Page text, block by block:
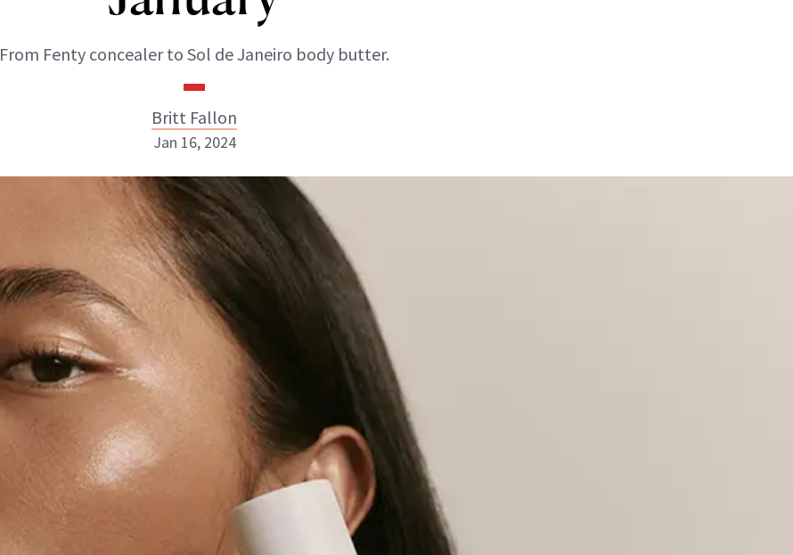
From Fenty concealer to Sol de Janeiro body butter.
Britt Fallon
Britt Fallon
INSTAGRAM
ABOUT NEWBEAUTY
Jan 16, 2024